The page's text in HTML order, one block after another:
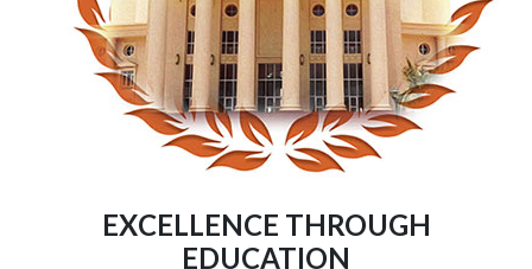
EXCELLENCE THROUGH
EDUCATION